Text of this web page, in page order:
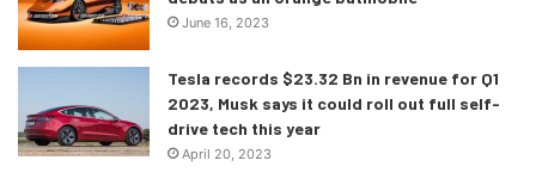
June 16, 2023
Tesla records $23.32 Bn in revenue for Q1
2023, Musk says it could roll out full self-
drive tech this year
April 20, 2023